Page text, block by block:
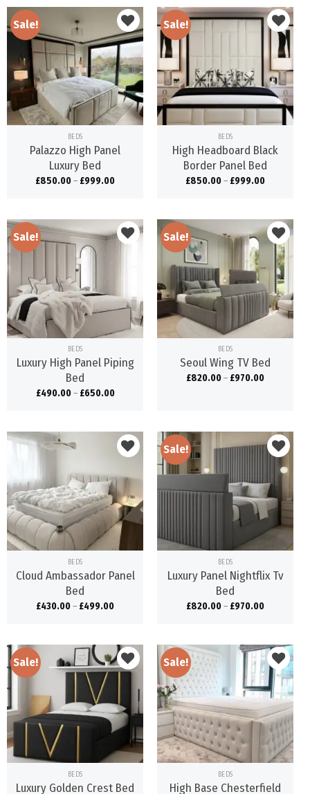
Sale!
Add to
wishlist
BEDS
Palazzo High Panel
Luxury Bed
£850.00– £999.00
Sale!
Add to
wishlist
BEDS
High Headboard Black
Border Panel Bed
£850.00– £999.00
Sale!
wishlist
BEDS
Luxury High Panel Piping
Bed
£490.00 – £650.00
Sale!
Add to
wishlist
BEDS
Seoul Wing TV Bed
£820.00– £970.00
Add to
wishlist
BEDS
Cloud Ambassador Panel
Bed
£430.00– £499.00
Sale!
Add to
wishlist
BEDS
Luxury Panel Nightflix Tv
Bed
£820.00– £970.00
Sale!
Add to
wishlist
BEDS
Luxury Golden Crest Bed
Sale!
Add to
wishlist
BEDS
High Base Chesterfield